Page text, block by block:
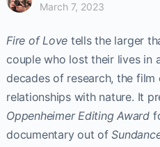
March 7, 2023
Fire of Love tells the larger
couple who lost their lives in
decades of research, the
relationships with nature. It
Oppenheimer Editing Award
documentary out of